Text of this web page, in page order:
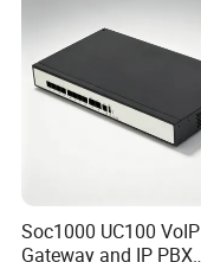
Soc1000 UC100 VoIP
Gateway and IP PBX